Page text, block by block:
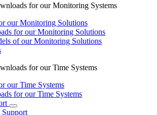
for our Monitoring Systems
our Monitoring Solutions
for our Monitoring Solutions
of our Monitoring Solutions
for our Time Systems
our Time Systems
for our Time Systems
Support